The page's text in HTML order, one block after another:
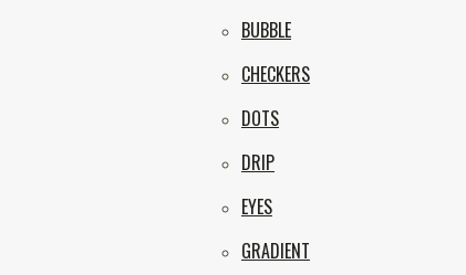
BUBBLE
CHECKERS
DOTS
DRIP
EYES
GRADIENT